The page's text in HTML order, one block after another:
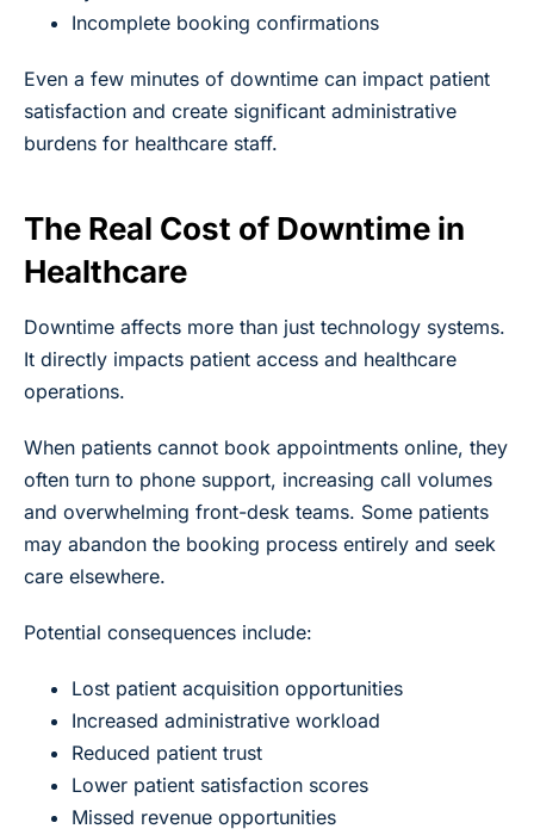
Incomplete booking confirmations
Even a few minutes of downtime can impact patient
satisfaction and create significant administrative
burdens for healthcare staff.
The Real Cost of Downtime in
Healthcare
Downtime affects more than just technology systems.
It directly impacts patient access and healthcare
operations.
When patients cannot book appointments online, they
often turn to phone support, increasing call volumes
and overwhelming front-desk teams. Some patients
may abandon the booking process entirely and seek
care elsewhere.
Potential consequences include:
Lost patient acquisition opportunities
Increased administrative workload
Reduced patient trust
Lower patient satisfaction scores
Missed revenue opportunities